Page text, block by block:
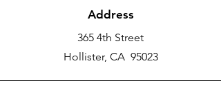
Address
365 4th Street
Hollister, CA 95023